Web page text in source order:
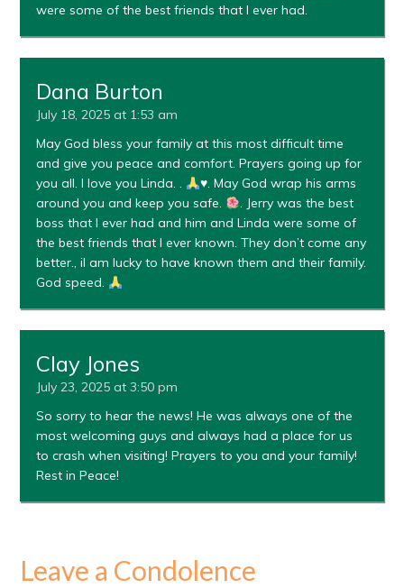
were some of the best friends that I ever had.
Dana Burton
July 18, 2025 at 1:53 am
May God bless your family at this most difficult time
and give you peace and comfort. Prayers going up for
you all. I love you Linda. .
♥️. May God wrap his arms
around you and keep you safe.
. Jerry was the best
boss that I ever had and him and Linda were some of
the best friends that I ever known. They don’t come any
better., iI am lucky to have known them and their family.
God speed.
Clay Jones
July 23, 2025 at 3:50 pm
So sorry to hear the news! He was always one of the
most welcoming guys and always had a place for us
to crash when visiting! Prayers to you and your family!
Rest in Peace!
Leave a Condolence